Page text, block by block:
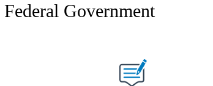
Government